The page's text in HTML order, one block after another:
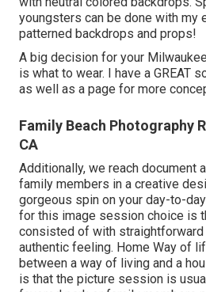
youngsters can be done with my
patterned backdrops and props!
A big decision for your
is what to wear. I have a GREAT
as well as a page for more
Family Beach Photography
CA
Additionally, we reach document
family members in a creative
gorgeous spin on your day-to-
for this image session choice is
consisted of with straightforward
authentic feeling. Home Way of
between a way of living and a
is that the picture session is